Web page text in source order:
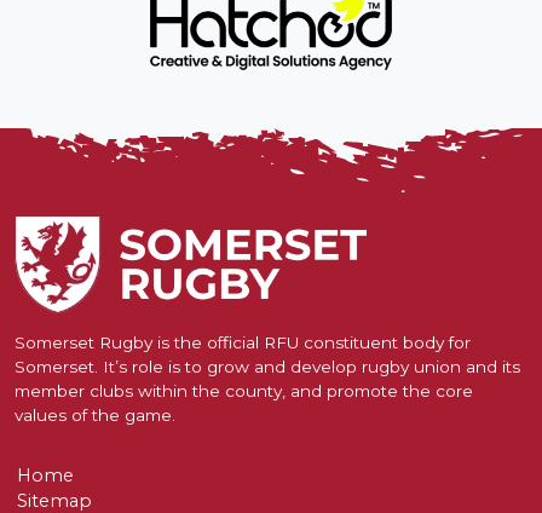
Somerset Rugby is the official RFU constituent body for
Somerset. It’s role is to grow and develop rugby union and its
member clubs within the county, and promote the core
values of the game.
Home
Sitemap